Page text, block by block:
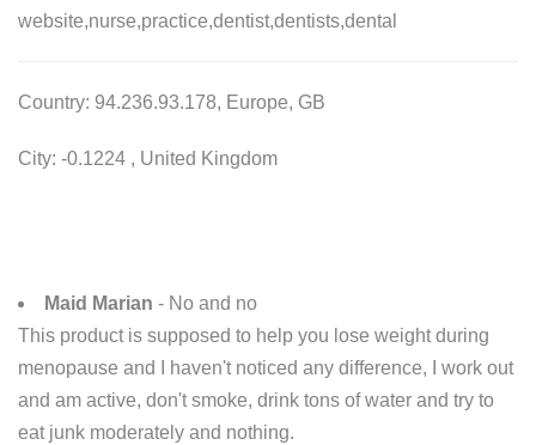
website,nurse,practice,dentist,dentists,dental
Country: 94.236.93.178, Europe, GB
City: -0.1224 , United Kingdom
Maid Marian - No and no
This product is supposed to help you lose weight during
menopause and I haven't noticed any difference, I work out
and am active, don't smoke, drink tons of water and try to
eat junk moderately and nothing.